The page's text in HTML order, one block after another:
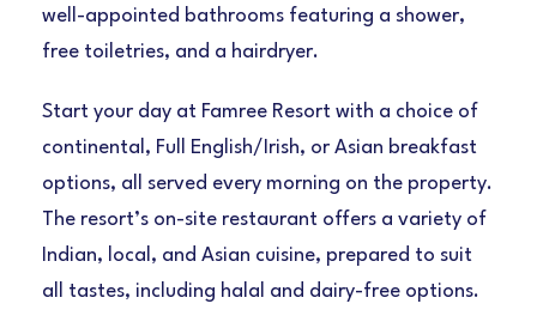
well-appointed bathrooms featuring a shower,
free toiletries, and a hairdryer.
Start your day at Famree Resort with a choice of
continental, Full English/Irish, or Asian breakfast
options, all served every morning on the property.
The resort’s on-site restaurant offers a variety of
Indian, local, and Asian cuisine, prepared to suit
all tastes, including halal and dairy-free options.